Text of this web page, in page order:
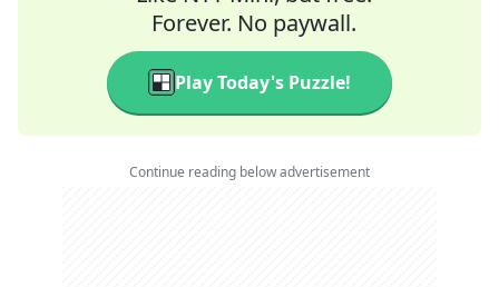
Forever. No paywall.
Play Today's Puzzle!
Continue reading below advertisement